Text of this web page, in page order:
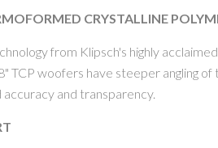
CRYSTALLINE
from Klipsch's highly
TCP woofers have steeper angling
and transparency.